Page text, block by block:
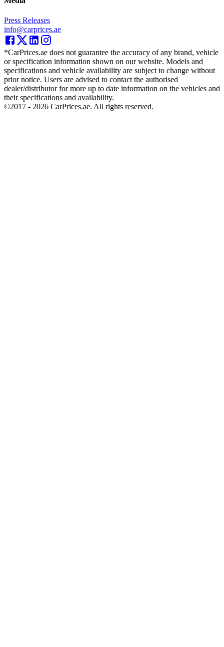
Press Releases
info@carprices.ae
*CarPrices.ae does not guarantee the accuracy of any brand, vehicle
or specification information shown on our website. Models and
specifications and vehicle availability are subject to change without
prior notice. Users are advised to contact the authorised
dealer/distributor for more up to date information on the vehicles and
their specifications and availability.
©2017 - 2026 CarPrices.ae. All rights reserved.